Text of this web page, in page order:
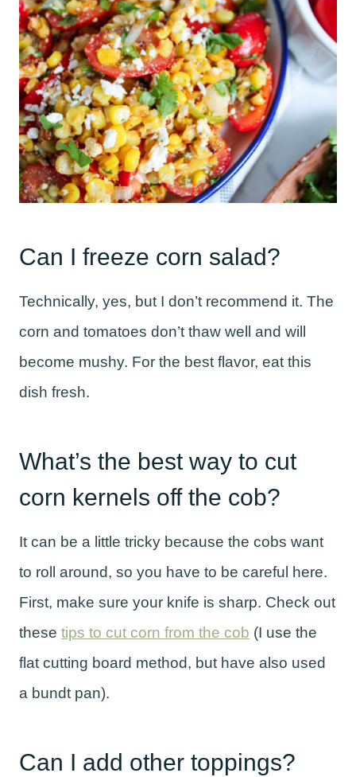
Can I freeze corn salad?
Technically, yes, but I don’t recommend it. The
corn and tomatoes don’t thaw well and will
become mushy. For the best flavor, eat this
dish fresh.
What’s the best way to cut
corn kernels off the cob?
It can be a little tricky because the cobs want
to roll around, so you have to be careful here.
First, make sure your knife is sharp. Check out
these tips to cut corn from the cob (I use the
flat cutting board method, but have also used
a bundt pan).
Can I add other toppings?